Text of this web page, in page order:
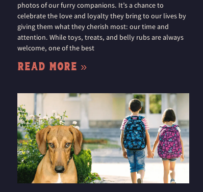
photos of our furry companions. It’s a chance to
celebrate the love and loyalty they bring to our lives by
giving them what they cherish most: our time and
attention. While toys, treats, and belly rubs are always
welcome, one of the best
Read More »